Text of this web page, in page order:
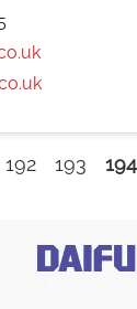
192 193 194